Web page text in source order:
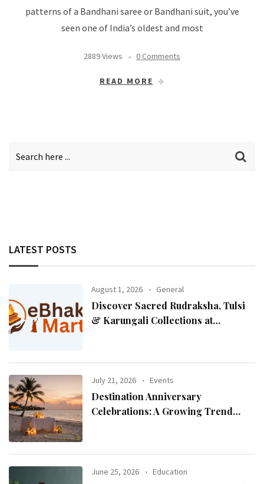
patterns of a Bandhani saree or Bandhani suit, you’ve
seen one of India’s oldest and most
2889 Views 0 Comments
READ MORE
LATEST POSTS
August 1, 2026 General
Discover Sacred Rudraksha, Tulsi
& Karungali Collections at
July 21, 2026 Events
Destination Anniversary
Celebrations: A Growing Trend
June 25, 2026 Education